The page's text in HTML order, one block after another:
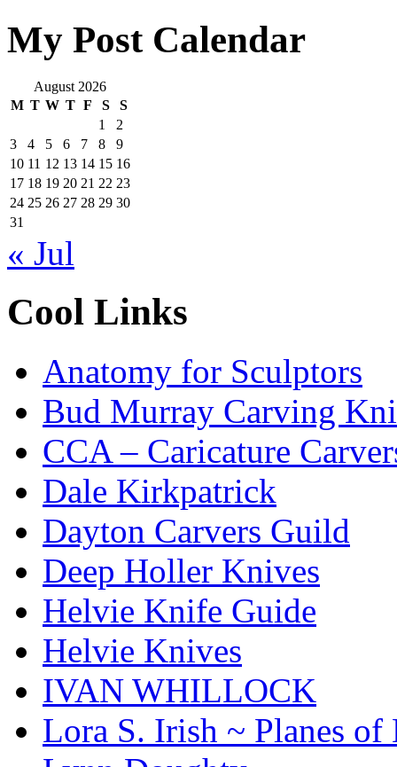
My Post Calendar
August 2026
M T W T F S
S
1
2
3
4 5 6 7 8
9
10 11 12 13 14 15 16
17 18 19 20 21 22 23
24 25 26 27 28 29 30
31
« Jul
Cool Links
Anatomy for Sculptors
Bud Murray Carving
CCA – Caricature
Dale Kirkpatrick
Dayton Carvers Guild
Deep Holler Knives
Helvie Knife Guide
Helvie Knives
IVAN WHILLOCK
Lora S. Irish ~ Planes of